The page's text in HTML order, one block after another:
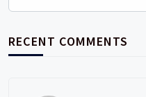
RECENT COMMENTS